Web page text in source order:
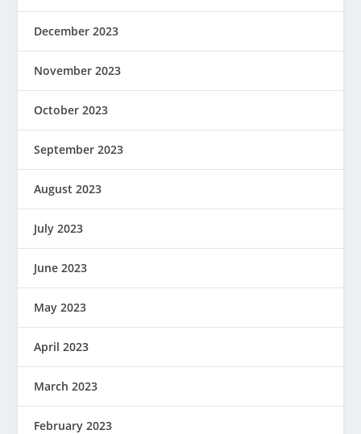
December 2023
November 2023
October 2023
September 2023
August 2023
July 2023
June 2023
May 2023
April 2023
March 2023
February 2023